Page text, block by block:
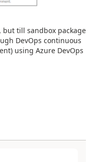
but till sandbox package
DevOps continuous
using Azure DevOps